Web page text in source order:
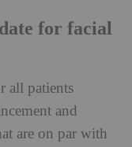
for facial
all patients
and
are on par with